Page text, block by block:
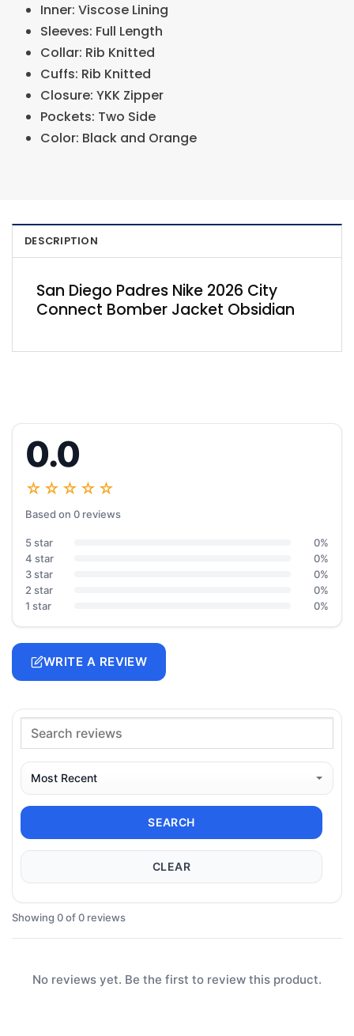
Inner: Viscose Lining
Sleeves: Full Length
Collar: Rib Knitted
Cuffs: Rib Knitted
Closure: YKK Zipper
Pockets: Two Side
Color: Black and Orange
DESCRIPTION
San Diego Padres Nike 2026 City
Connect Bomber Jacket Obsidian
0.0
☆☆☆☆☆
Based on 0 reviews
5 star
0%
4 star
0%
3 star
0%
2 star
0%
1 star
0%
WRITE A REVIEW
SEARCH
CLEAR
Showing 0 of 0 reviews
No reviews yet. Be the first to review this product.